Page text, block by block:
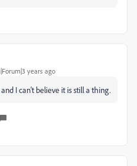
years ago
I can't believe it is still a thing.